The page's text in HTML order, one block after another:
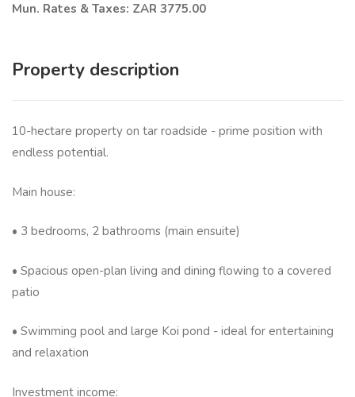
Mun. Rates & Taxes: ZAR 3775.00
Property description
10-hectare property on tar roadside - prime position with
endless potential.
Main house:
• 3 bedrooms, 2 bathrooms (main ensuite)
• Spacious open-plan living and dining flowing to a covered
patio
• Swimming pool and large Koi pond - ideal for entertaining
and relaxation
Investment income: